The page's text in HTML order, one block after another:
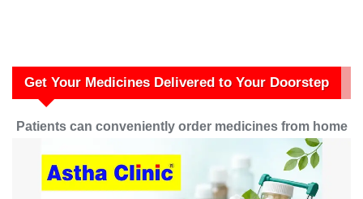
Get Your Medicines Delivered to Your Doorstep
Patients can conveniently order medicines from home